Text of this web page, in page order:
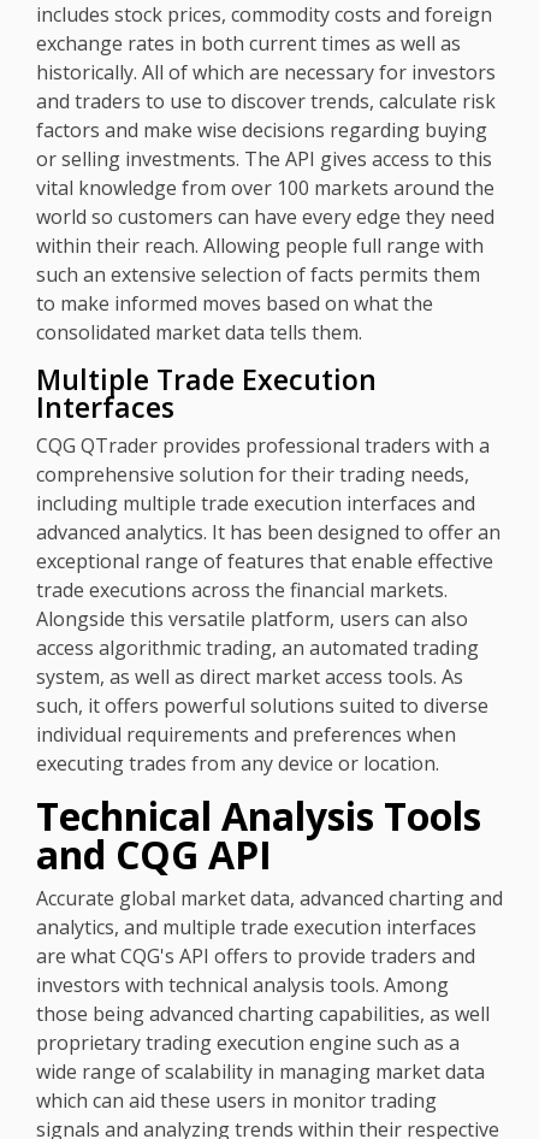
includes stock prices, commodity costs and foreign
exchange rates in both current times as well as
historically. All of which are necessary for investors
and traders to use to discover trends, calculate risk
factors and make wise decisions regarding buying
or selling investments. The API gives access to this
vital knowledge from over 100 markets around the
world so customers can have every edge they need
within their reach. Allowing people full range with
such an extensive selection of facts permits them
to make informed moves based on what the
consolidated market data tells them.
Multiple Trade Execution
Interfaces
CQG QTrader provides professional traders with a
comprehensive solution for their trading needs,
including multiple trade execution interfaces and
advanced analytics. It has been designed to offer an
exceptional range of features that enable effective
trade executions across the financial markets.
Alongside this versatile platform, users can also
access algorithmic trading, an automated trading
system, as well as direct market access tools. As
such, it offers powerful solutions suited to diverse
individual requirements and preferences when
executing trades from any device or location.
Technical Analysis Tools
and CQG API
Accurate global market data, advanced charting and
analytics, and multiple trade execution interfaces
are what CQG's API offers to provide traders and
investors with technical analysis tools. Among
those being advanced charting capabilities, as well
proprietary trading execution engine such as a
wide range of scalability in managing market data
which can aid these users in monitor trading
signals and analyzing trends within their respective